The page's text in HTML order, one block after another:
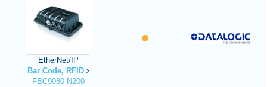
EtherNet/IP
Bar Code, RFID
FBC9080-N200